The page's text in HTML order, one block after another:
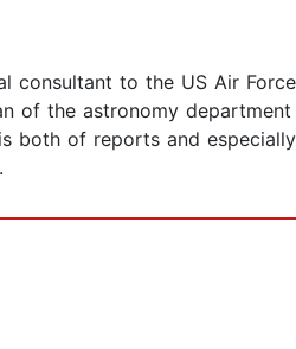
consultant to the US Air
of the astronomy
both of reports and